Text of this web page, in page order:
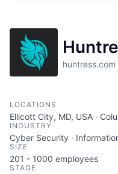
huntress.com
LOCATIONS
Ellicott City, MD, USA ·
INDUSTRY
Cyber Security ·
SIZE
201 - 1000 employees
STAGE